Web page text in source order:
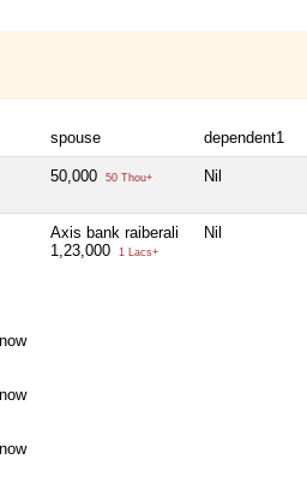
spouse dependent1
50,000 50 Thou+ Nil
Axis bank raiberali
1,23,000
1 Lacs+
Nil